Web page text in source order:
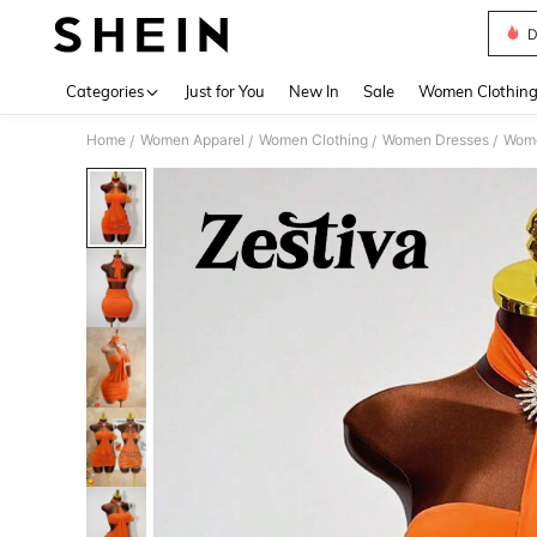
Categories Just for You New In Sale Women Clothing
Home / Women Apparel / Women Clothing / Women Dresses /